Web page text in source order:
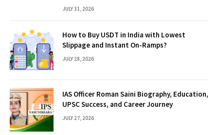
JULY 31, 2026
How to Buy USDT in India with Lowest
Slippage and Instant On-Ramps?
JULY 28, 2026
IAS Officer Roman Saini Biography, Education,
UPSC Success, and Career Journey
JULY 27, 2026